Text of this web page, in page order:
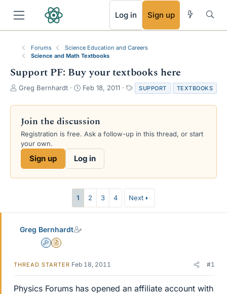
Log in Sign up
Forums
Science Education and Careers
Science and Math Textbooks
Support PF: Buy your textbooks here
T
r
a
d
s
Greg Bernhardt
S
a
t
d
e
Feb 18, 2011
a
g
SUPPORT TEXTBOOKS
Join the discussion
Registration is free. Ask a follow-up in this thread, or start
your own.
Sign up Log in
1 2 3 4 Next
Greg Bernhardt
AdminInsights Author
THREAD STARTER Feb 18, 2011 #1
Physics Forums has opened an affiliate account with
RSS